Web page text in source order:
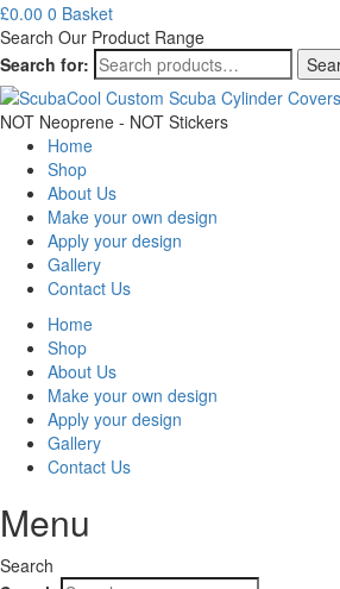
£0.00 0 Basket
Search Our Product Range
Search for:
NOT Neoprene - NOT Stickers
Home
Shop
About Us
Make your own design
Apply your design
Gallery
Contact Us
Home
Shop
About Us
Make your own design
Apply your design
Gallery
Contact Us
Menu
Search